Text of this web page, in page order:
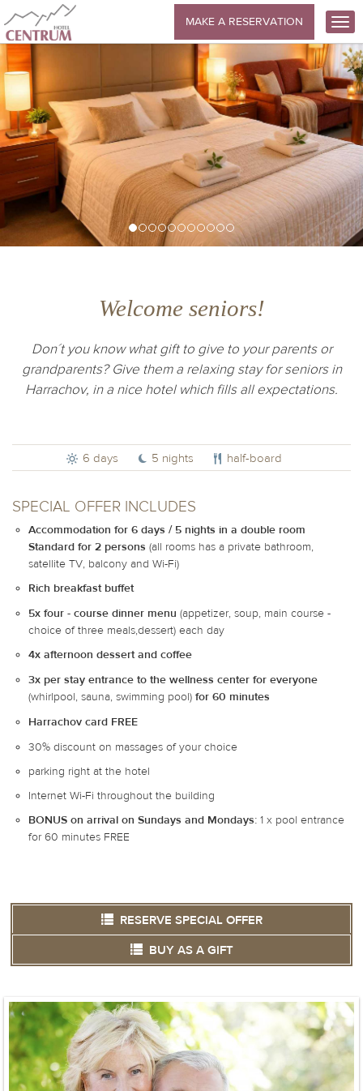
MAKE A RESERVATION
Welcome seniors!
Don´t you know what gift to give to your parents or
grandparents? Give them a relaxing stay for seniors in
Harrachov, in a nice hotel which fills all expectations.
6 days 5 nights half-board
SPECIAL OFFER INCLUDES
Accommodation for 6 days / 5 nights in a double room
Standard for 2 persons (all rooms has a private bathroom,
satellite TV, balcony and Wi-Fi)
Rich breakfast buffet
5x four - course dinner menu (appetizer, soup, main course -
choice of three meals,dessert) each day
4x afternoon dessert and coffee
3x per stay entrance to the wellness center for everyone
(whirlpool, sauna, swimming pool) for 60 minutes
Harrachov card FREE
30% discount on massages of your choice
parking right at the hotel
Internet Wi-Fi throughout the building
BONUS on arrival on Sundays and Mondays: 1 x pool entrance
for 60 minutes FREE
RESERVE SPECIAL OFFER
BUY AS A GIFT